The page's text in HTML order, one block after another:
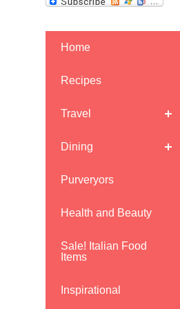
Home
Recipes
Travel
Dining
Purveryors
Health and Beauty
Sale! Italian Food
Items
Inspirational